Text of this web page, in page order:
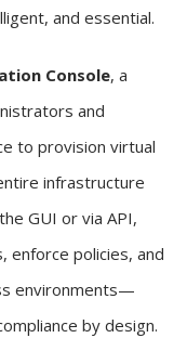
and essential.
Console, a
and
to provision virtual
infrastructure
GUI or via API,
enforce policies, and
environments—
by design.